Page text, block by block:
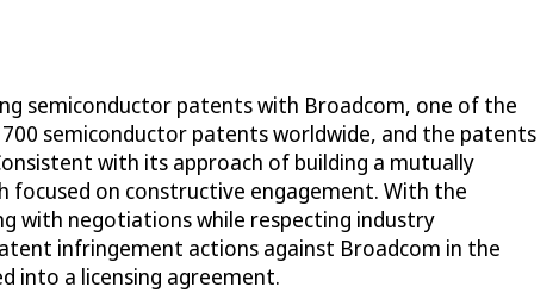
semiconductor patents with Broadcom, one of the
semiconductor patents worldwide, and the patents
with its approach of building a mutually
on constructive engagement. With the
with negotiations while respecting industry
infringement actions against Broadcom in the
into a licensing agreement.